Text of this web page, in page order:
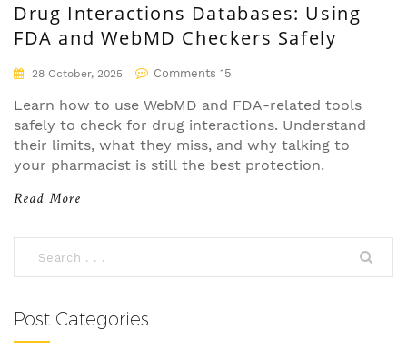
Drug Interactions Databases: Using
FDA and WebMD Checkers Safely
28 October, 2025 Comments 15
Learn how to use WebMD and FDA-related tools
safely to check for drug interactions. Understand
their limits, what they miss, and why talking to
your pharmacist is still the best protection.
Read More
Post Categories